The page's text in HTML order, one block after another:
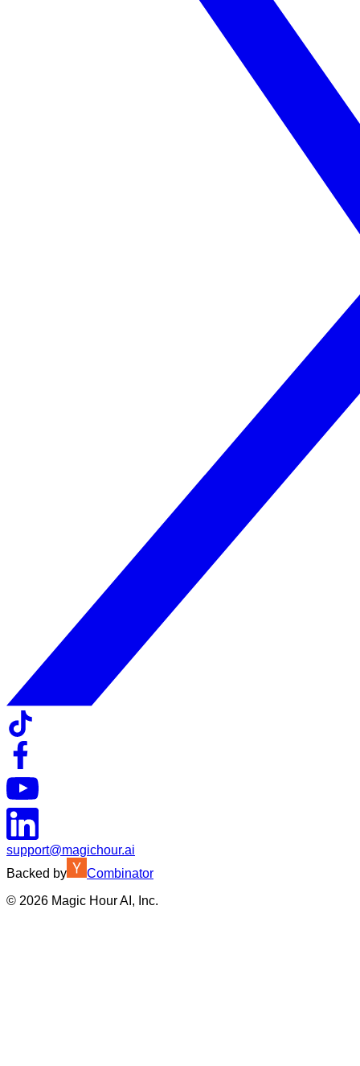
support@magichour.ai
Backed by
Combinator
© 2026 Magic Hour AI, Inc.